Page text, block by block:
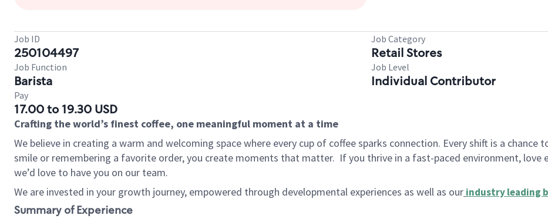
Job ID
250104497
Job Category
Retail Stores
Job Function
Barista
Job Level
Individual Contributor
Pay
17.00 to 19.30 USD
Crafting the world’s finest coffee, one meaningful moment at a time
We believe in creating a warm and welcoming space where every cup of coffee sparks connection. Every shift is a chance
smile or remembering a favorite order, you create moments that matter. If you thrive in a fast-paced environment,
we’d love to have you on our team.
We are invested in your growth journey, empowered through developmental experiences as well as our industry leading
Summary of Experience